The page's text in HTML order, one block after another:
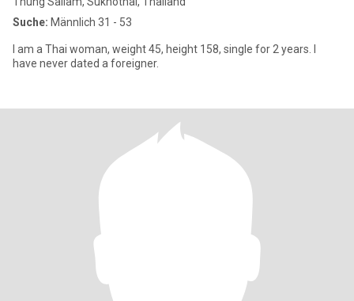
Suche: Männlich 31 - 53
I am a Thai woman, weight 45, height 158, single for 2 years. I
have never dated a foreigner.